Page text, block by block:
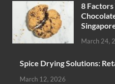
8
March 24,
Spice Drying Solutions:
March 12, 2026